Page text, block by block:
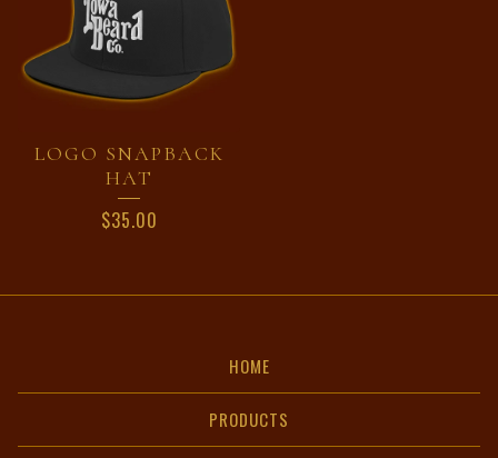
LOGO SNAPBACK
HAT
$35.00
HOME
PRODUCTS